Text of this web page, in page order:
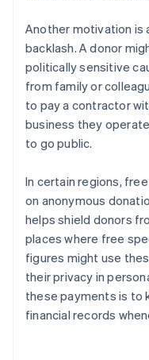
Another motivation is
backlash. A donor
politically sensitive
from family or
to pay a contractor
business they
to go public.
In certain regions,
on anonymous
helps shield donors
places where free
figures might use
their privacy in
these payments is to
financial records